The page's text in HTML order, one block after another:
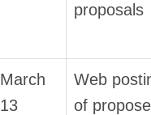
proposals
March
13
Web
of